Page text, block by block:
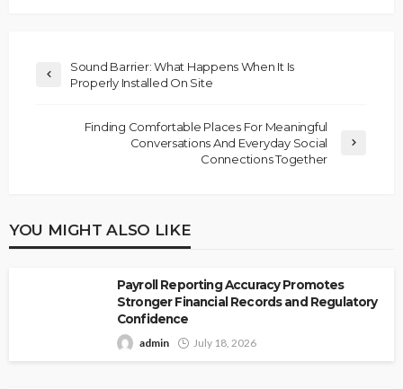
Sound Barrier: What Happens When It Is
Properly Installed On Site
Finding Comfortable Places For Meaningful
Conversations And Everyday Social
Connections Together
YOU MIGHT ALSO LIKE
Payroll Reporting Accuracy Promotes
Stronger Financial Records and Regulatory
Confidence
admin July 18, 2026